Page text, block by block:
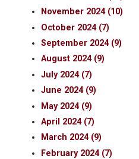
November 2024 (10)
October 2024 (7)
September 2024 (9)
August 2024 (9)
July 2024 (7)
June 2024 (9)
May 2024 (9)
April 2024 (7)
March 2024 (9)
February 2024 (7)